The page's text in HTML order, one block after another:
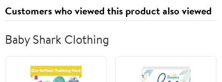
Customers who viewed this product also viewed
Baby Shark Clothing